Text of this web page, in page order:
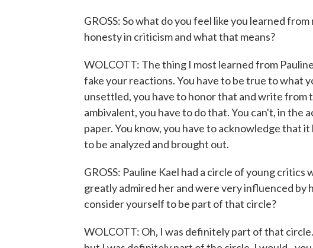
GROSS: So what do you feel like you learned
honesty in criticism and what that means?
WOLCOTT: The thing I most learned from
fake your reactions. You have to be true to what
unsettled, you have to honor that and write from
ambivalent, you have to do that. You can't, in the
paper. You know, you have to acknowledge that
to be analyzed and brought out.
GROSS: Pauline Kael had a circle of young
greatly admired her and were very influenced by
consider yourself to be part of that circle?
WOLCOTT: Oh, I was definitely part of that